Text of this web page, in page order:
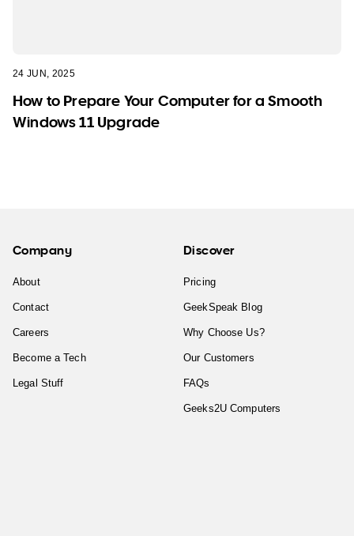
24 JUN, 2025
How to Prepare Your Computer for a Smooth
Windows 11 Upgrade
Company
About
Contact
Careers
Become a Tech
Legal Stuff
Discover
Pricing
GeekSpeak Blog
Why Choose Us?
Our Customers
FAQs
Geeks2U Computers